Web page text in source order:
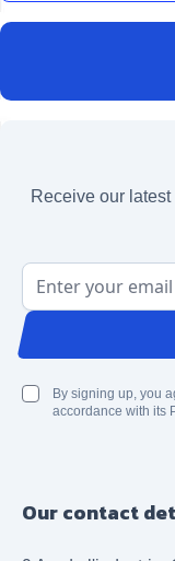
Receive our
Email Address
By signing up, you
accordance with its
Our contact